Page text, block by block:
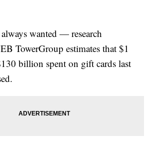
wanted — research
TowerGroup estimates that $1
billion spent on gift cards last